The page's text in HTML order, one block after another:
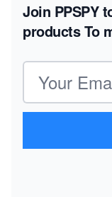
Join PPSPY
productsTo
Email address